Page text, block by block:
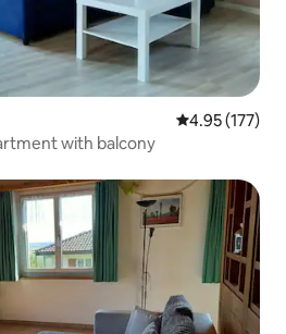
4.95 out of 5
4.95 (177)
with balcony